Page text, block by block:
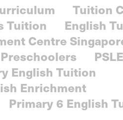
Tuition
Tuition
English
Centre
PSLE
English Tuition
Enrichment
Primary 6 English